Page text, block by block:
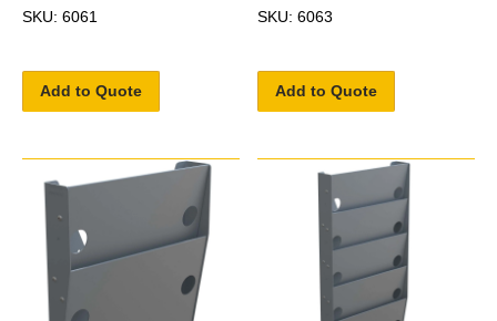
SKU: 6061
Add to Quote
SKU: 6063
Add to Quote